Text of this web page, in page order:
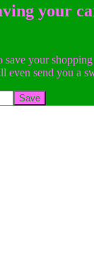
your
your
send you a
Save